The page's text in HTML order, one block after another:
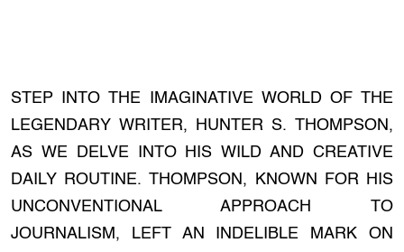
STEP INTO THE IMAGINATIVE WORLD OF THE
LEGENDARY WRITER, HUNTER S. THOMPSON,
AS WE DELVE INTO HIS WILD AND CREATIVE
DAILY ROUTINE. THOMPSON, KNOWN FOR HIS
UNCONVENTIONAL APPROACH TO
JOURNALISM, LEFT AN INDELIBLE MARK ON